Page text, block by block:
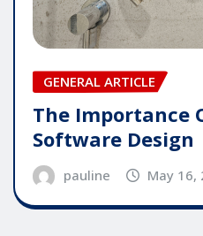
GENERAL ARTICLE
The Importance
Software Design
pauline May 16,